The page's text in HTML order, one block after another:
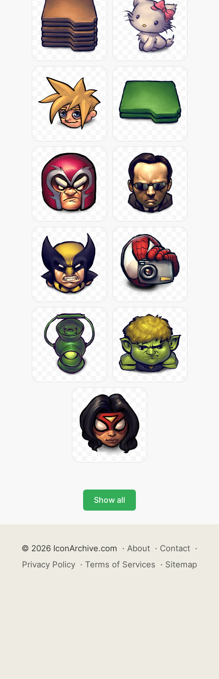
Show all
© 2026 IconArchive.com · About · Contact ·
Privacy Policy · Terms of Services · Sitemap